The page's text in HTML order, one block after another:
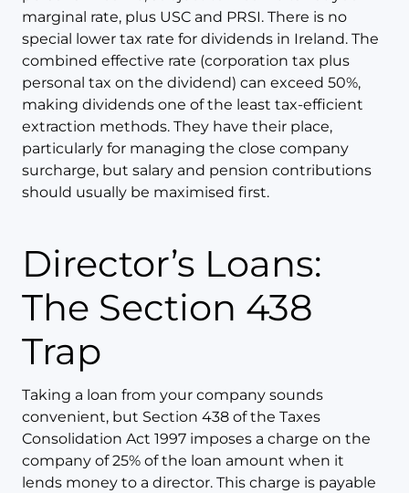
marginal rate, plus USC and PRSI. There is no
special lower tax rate for dividends in Ireland. The
combined effective rate (corporation tax plus
personal tax on the dividend) can exceed 50%,
making dividends one of the least tax-efficient
extraction methods. They have their place,
particularly for managing the close company
surcharge, but salary and pension contributions
should usually be maximised first.
Director’s Loans:
The Section 438
Trap
Taking a loan from your company sounds
convenient, but Section 438 of the Taxes
Consolidation Act 1997 imposes a charge on the
company of 25% of the loan amount when it
lends money to a director. This charge is payable